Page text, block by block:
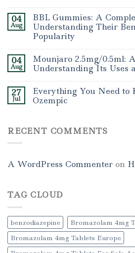
04
Aug
BBL Gummies: A
Understanding Their
Popularity
04
Aug
Mounjaro 2.5mg/0.5ml:
Understanding Its Uses
27
Jul
Everything You Need to
Ozempic
RECENT COMMENTS
A WordPress Commenter on
TAG CLOUD
benzodiazepine
Bromazolam 4mg
Bromazolam 4mg Tablets Europe